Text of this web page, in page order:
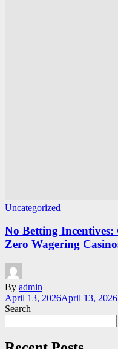
Uncategorized
No Betting
Zero Wagering
By admin
April 13, 2026April 13, 2026
Search